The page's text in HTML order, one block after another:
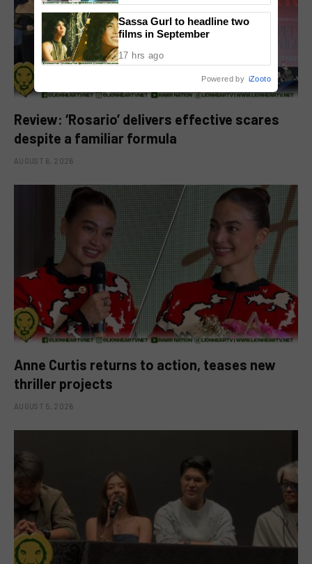
Review: ‘Rosario’ delivers effective scares
despite a familiar formula
AUGUST 6, 2026
Anne Curtis returns to action, teases new
thriller projects
AUGUST 5, 2026
Sassa Gurl to headline two
films in September
17 hrs ago
Powered by iZooto